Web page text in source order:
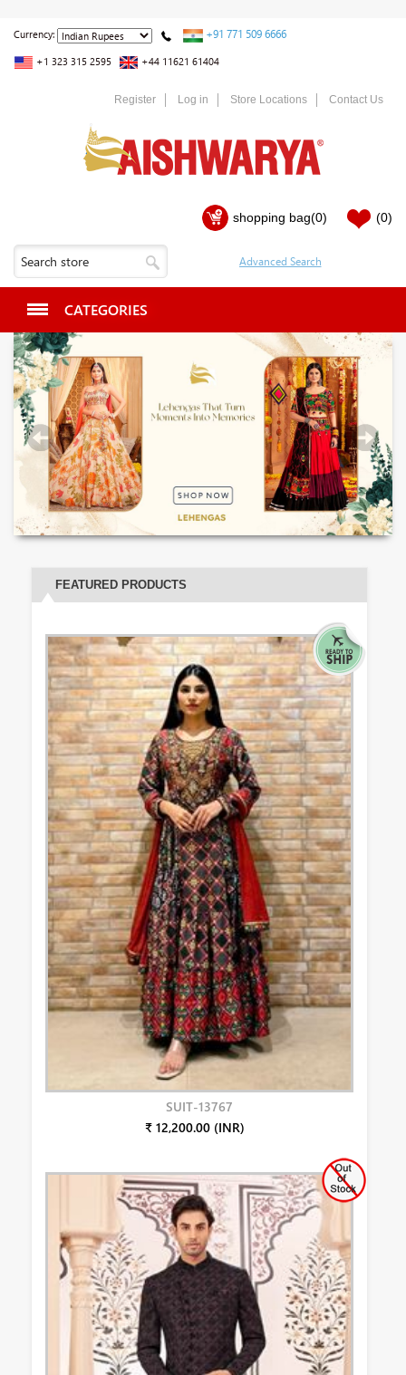
Currency: +91 771 509 6666
+1 323 315 2595 +44 11621 61404
Register Log in Store Locations Contact Us
shopping bag(0) (0)
CATEGORIES
FEATURED PRODUCTS
SUIT-13767
₹ 12,200.00 (INR)